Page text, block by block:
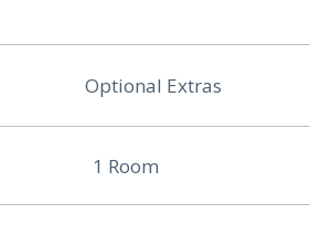
Optional Extras